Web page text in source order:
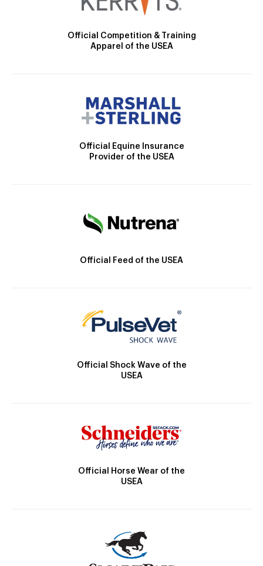
Official Competition & Training
Apparel of the USEA
Official Equine Insurance
Provider of the USEA
Official Feed of the USEA
Official Shock Wave of the
USEA
Official Horse Wear of the
USEA